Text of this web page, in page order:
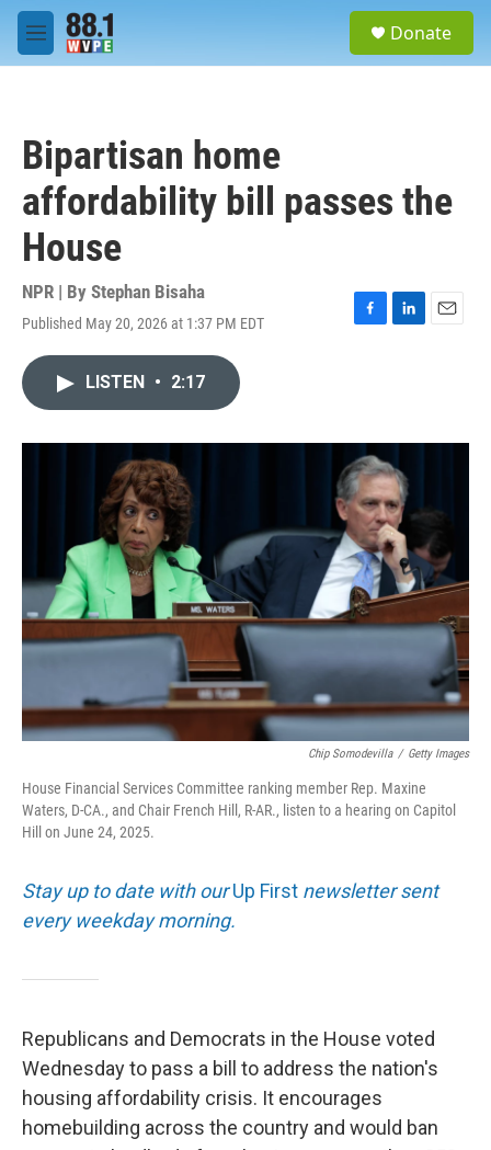
Skip to main content
M
e
Donate
Bipartisan home
affordability bill passes the
House
NPR | By Stephan Bisaha
Published May 20, 2026 at 1:37 PM EDT
F
o
k
L
I
n
E
LISTEN • 2:17
Chip Somodevilla / Getty Images
House Financial Services Committee ranking member Rep. Maxine
Waters, D-CA., and Chair French Hill, R-AR., listen to a hearing on Capitol
Hill on June 24, 2025.
Stay up to date with ourUp First newsletter sent
every weekday morning.
Republicans and Democrats in the House voted
Wednesday to pass a bill to address the nation's
housing affordability crisis. It encourages
homebuilding across the country and would ban